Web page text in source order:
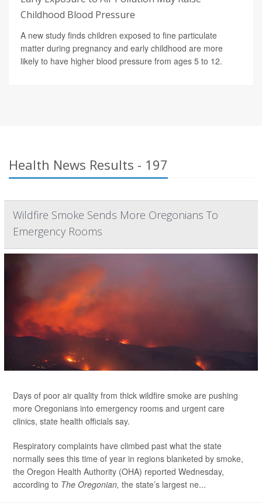
Childhood Blood Pressure
A new study finds children exposed to fine particulate
matter during pregnancy and early childhood are more
likely to have higher blood pressure from ages 5 to 12.
Health News Results - 197
Wildfire Smoke Sends More Oregonians To
Emergency Rooms
Days of poor air quality from thick wildfire smoke are pushing
more Oregonians into emergency rooms and urgent care
clinics, state health officials say.
Respiratory complaints have climbed past what the state
normally sees this time of year in regions blanketed by smoke,
the Oregon Health Authority (OHA) reported Wednesday,
according to The Oregonian, the state’s largest ne...